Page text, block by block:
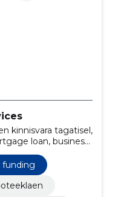
kinnisvara tagatisel,
loan, business
individual
funding